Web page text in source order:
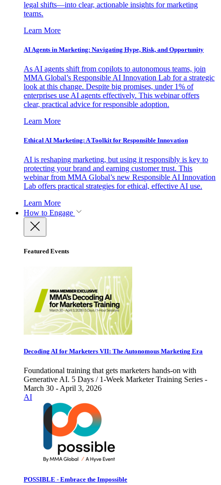
legal shifts—into clear, actionable insights for marketing
teams.
Learn More
AI Agents in Marketing: Navigating Hype, Risk, and Opportunity
As AI agents shift from copilots to autonomous teams, join
MMA Global’s Responsible AI Innovation Lab for a strategic
look at this change. Despite big promises, under 1% of
enterprises use AI agents effectively. This webinar offers
clear, practical advice for responsible adoption.
Learn More
Ethical AI Marketing: A Toolkit for Responsible Innovation
AI is reshaping marketing, but using it responsibly is key to
protecting your brand and earning customer trust. This
webinar from MMA Global’s new Responsible AI Innovation
Lab offers practical strategies for ethical, effective AI use.
Learn More
How to Engage
Featured Events
Decoding AI for Marketers VII: The Autonomous Marketing Era
Foundational training that gets marketers hands-on with
Generative AI. 5 Days / 1-Week Marketer Training Series -
March 30 - April 3, 2026
AI
POSSIBLE - Embrace the Impossible